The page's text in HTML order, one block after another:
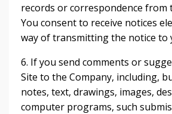
records or correspondence from
You consent to receive notices
way of transmitting the notice to
6. If you send comments or
Site to the Company, including,
notes, text, drawings, images,
computer programs, such